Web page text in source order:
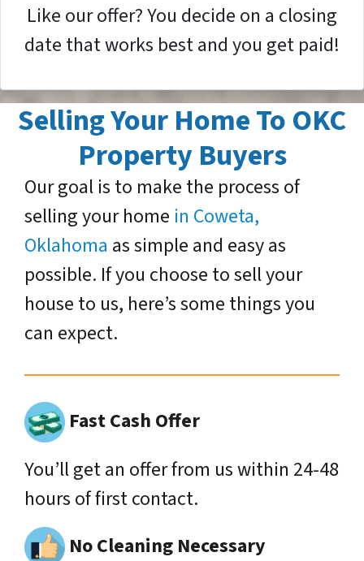
Like our offer? You decide on a closing
date that works best and you get paid!
Selling Your Home To OKC
Property Buyers
Our goal is to make the process of
selling your home in Coweta,
Oklahoma as simple and easy as
possible. If you choose to sell your
house to us, here’s some things you
can expect.
Fast Cash Offer
You’ll get an offer from us within 24-48
hours of first contact.
No Cleaning Necessary